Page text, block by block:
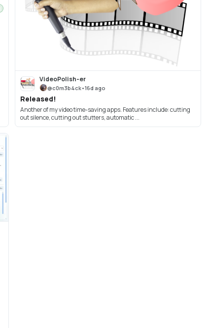
VideoPolish-er
@c0m3b4ck•16d ago
Released!
Another of my video time-saving apps. Features include: cutting
out silence, cutting out stutters, automatic ...